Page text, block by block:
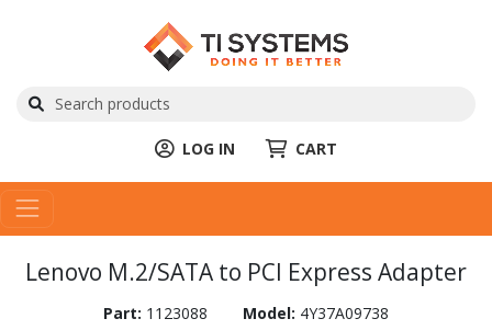
LOG IN CART
Lenovo M.2/SATA to PCI Express Adapter
Part: 1123088 Model: 4Y37A09738